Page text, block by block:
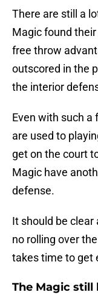
There are still a
Magic found
free throw
outscored in the
the interior
Even with such a
are used to
get on the court
Magic have
defense.
It should be
no rolling over
takes time to get
The Magic still